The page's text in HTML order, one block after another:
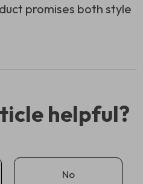
promises both style
helpful?
No